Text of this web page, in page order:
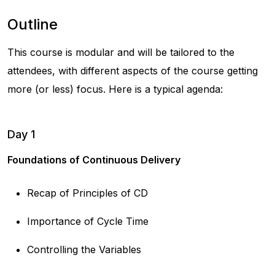
Outline
This course is modular and will be tailored to the
attendees, with different aspects of the course getting
more (or less) focus. Here is a typical agenda:
Day 1
Foundations of Continuous Delivery
Recap of Principles of CD
Importance of Cycle Time
Controlling the Variables